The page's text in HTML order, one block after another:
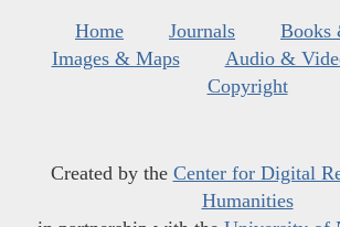
Home Journals
Books
Images & Maps
Audio &
Copyright
Created by the Center for Digital
Humanities